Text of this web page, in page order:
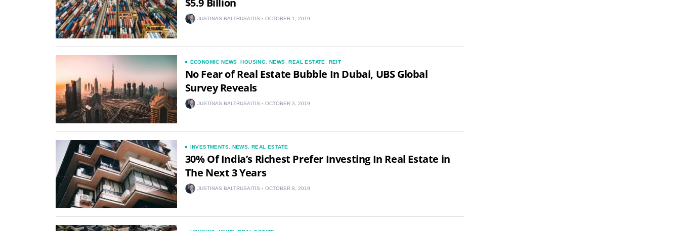
CA
NZ
MY
PH
$5.9 Billion
JUSTINAS BALTRUSAITIS OCTOBER 1, 2019
ECONOMIC NEWS ,HOUSING ,NEWS ,REAL ESTATE REIT
No Fear of Real Estate Bubble In Dubai, UBS Global
Survey Reveals
JUSTINAS BALTRUSAITIS OCTOBER 3, 2019
INVESTMENTS, NEWS ,REAL ESTATE
30% Of India’s Richest Prefer Investing In Real Estate in
The Next 3 Years
JUSTINAS BALTRUSAITIS OCTOBER 8, 2019